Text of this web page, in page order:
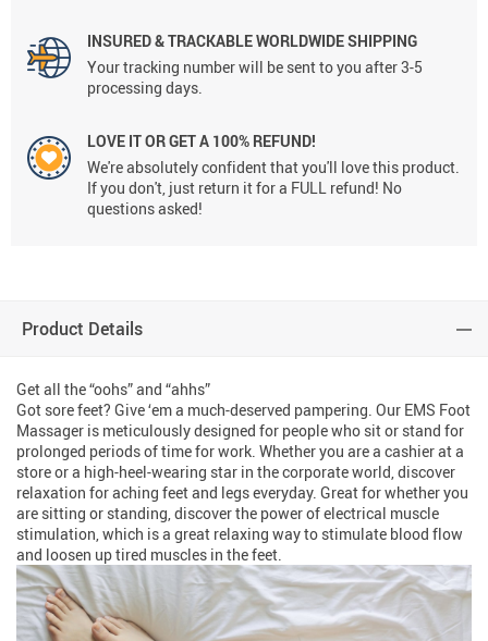
INSURED & TRACKABLE WORLDWIDE SHIPPING
Your tracking number will be sent to you after 3-5
processing days.
LOVE IT OR GET A 100% REFUND!
We're absolutely confident that you'll love this product.
If you don't, just return it for a FULL refund! No
questions asked!
Product Details
Get all the “oohs” and “ahhs”
Got sore feet? Give ‘em a much-deserved pampering. Our EMS Foot
Massager is meticulously designed for people who sit or stand for
prolonged periods of time for work. Whether you are a cashier at a
store or a high-heel-wearing star in the corporate world, discover
relaxation for aching feet and legs everyday. Great for whether you
are sitting or standing, discover the power of electrical muscle
stimulation, which is a great relaxing way to stimulate blood flow
and loosen up tired muscles in the feet.